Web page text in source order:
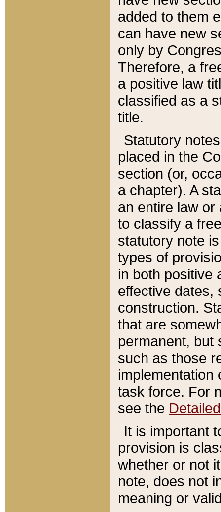
added to them
can have new
only by
Therefore, a
a positive law
classified as a
title.
Statutory
placed in the
section (or,
a chapter). A
an entire law or
to classify a
statutory note
types of
in both positive
effective dates,
construction.
that are
permanent, but
such as those
implementation
task force. For
see the
It is important
provision is
whether or not
note, does not
meaning or